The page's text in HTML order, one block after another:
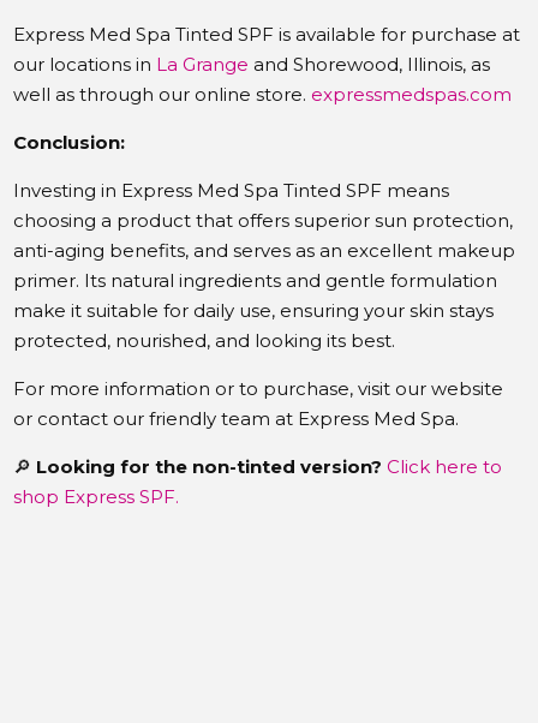
Express Med Spa Tinted SPF is available for purchase at
our locations in La Grange and Shorewood, Illinois, as
well as through our online store. expressmedspas.com
Conclusion:
Investing in Express Med Spa Tinted SPF means
choosing a product that offers superior sun protection,
anti-aging benefits, and serves as an excellent makeup
primer. Its natural ingredients and gentle formulation
make it suitable for daily use, ensuring your skin stays
protected, nourished, and looking its best.
For more information or to purchase, visit our website
or contact our friendly team at Express Med Spa.
🔎 Looking for the non-tinted version? Click here to
shop Express SPF.